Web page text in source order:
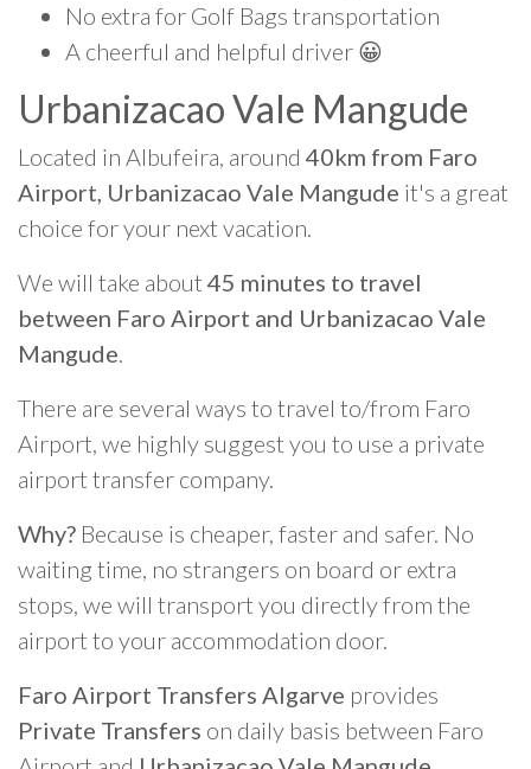
No extra for Golf Bags transportation
A cheerful and helpful driver 😀
Urbanizacao Vale Mangude
Located in Albufeira, around 40km from Faro
Airport, Urbanizacao Vale Mangude it's a great
choice for your next vacation.
We will take about 45 minutes to travel
between Faro Airport and Urbanizacao Vale
Mangude.
There are several ways to travel to/from Faro
Airport, we highly suggest you to use a private
airport transfer company.
Why? Because is cheaper, faster and safer. No
waiting time, no strangers on board or extra
stops, we will transport you directly from the
airport to your accommodation door.
Faro Airport Transfers Algarve provides
Private Transfers on daily basis between Faro